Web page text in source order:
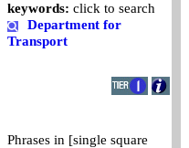
keywords: click to search
Department for
Transport
Phrases in [single square